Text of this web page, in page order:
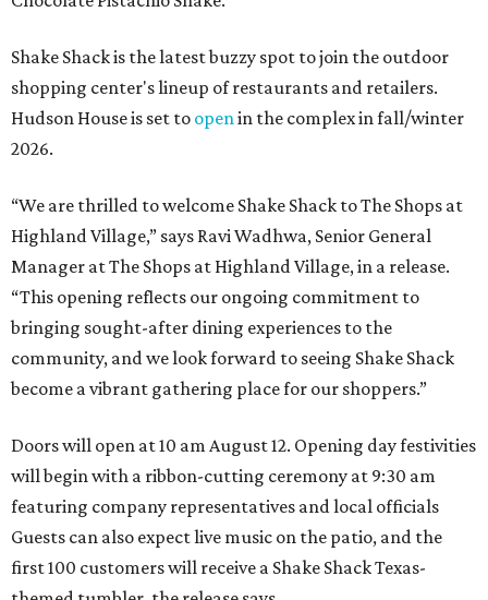
Shake Shack is the latest buzzy spot to join the outdoor
shopping center's lineup of restaurants and retailers.
Hudson House is set to open in the complex in fall/winter
2026.
“We are thrilled to welcome Shake Shack to The Shops at
Highland Village,” says Ravi Wadhwa, Senior General
Manager at The Shops at Highland Village, in a release.
“This opening reflects our ongoing commitment to
bringing sought-after dining experiences to the
community, and we look forward to seeing Shake Shack
become a vibrant gathering place for our shoppers.”
Doors will open at 10 am August 12. Opening day festivities
will begin with a ribbon-cutting ceremony at 9:30 am
featuring company representatives and local officials
Guests can also expect live music on the patio, and the
first 100 customers will receive a Shake Shack Texas-